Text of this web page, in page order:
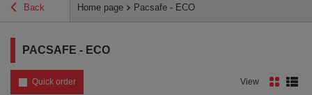
Back Home page Pacsafe - ECO
PACSAFE - ECO
Quick order View